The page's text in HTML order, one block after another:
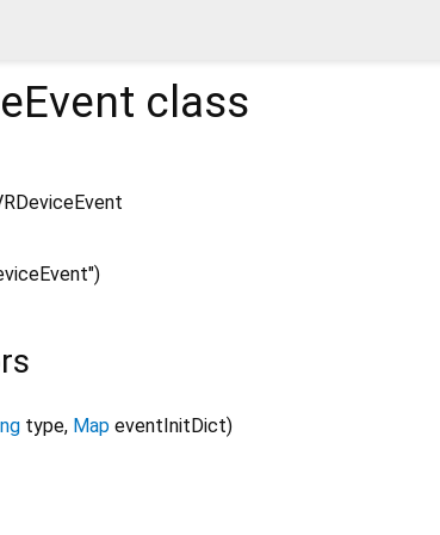
class
type, Map eventInitDict)